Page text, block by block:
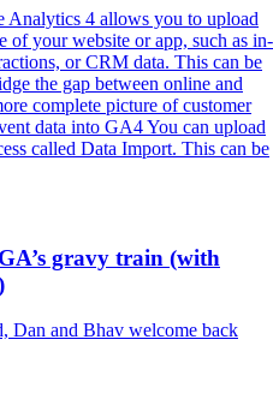
Analytics 4 allows you to upload
of your website or app, such as in-
or CRM data. This can be
the gap between online and
complete picture of customer
data into GA4 You can upload
called Data Import. This can be
gravy train (with
Dan and Bhav welcome back